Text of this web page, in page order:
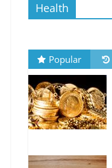
Health
Popular